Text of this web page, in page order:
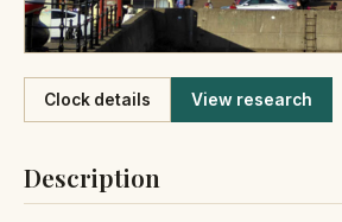
Like
Clock details View research
Description